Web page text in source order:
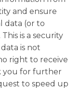
and ensure
data (or to
is a security
is not
right to receive
you for further
to speed up